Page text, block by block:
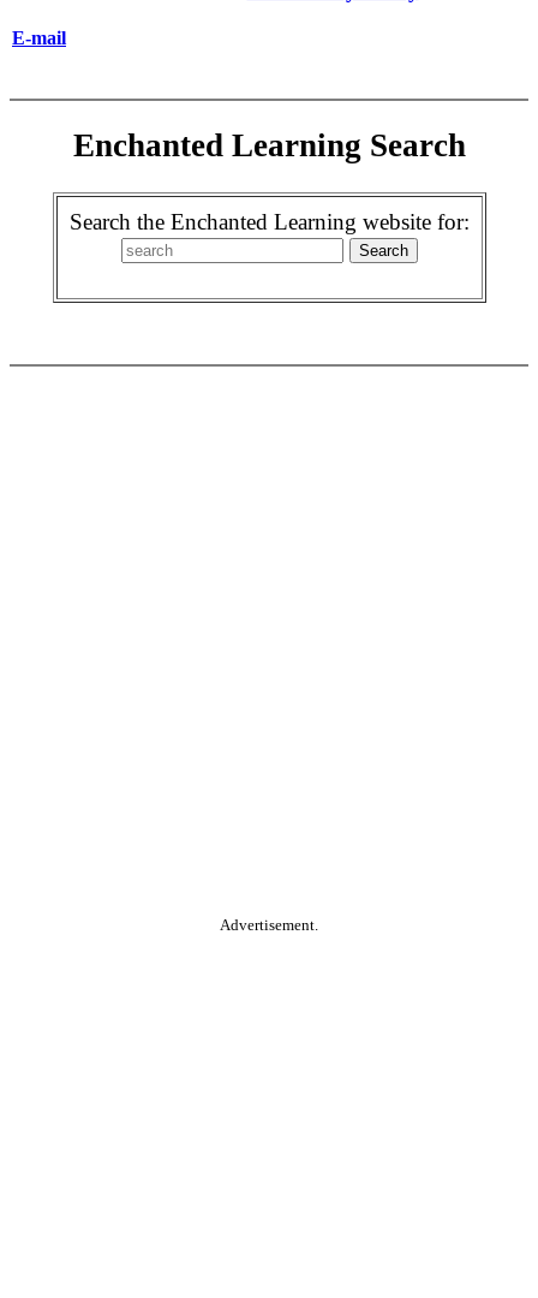
E-mail
Enchanted Learning Search
Search the Enchanted Learning website for:
Advertisement.